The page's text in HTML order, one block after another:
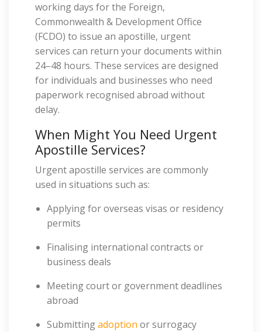
working days for the Foreign,
Commonwealth & Development Office
(FCDO) to issue an apostille, urgent
services can return your documents within
24–48 hours. These services are designed
for individuals and businesses who need
paperwork recognised abroad without
delay.
When Might You Need Urgent
Apostille Services?
Urgent apostille services are commonly
used in situations such as:
Applying for overseas visas or residency
permits
Finalising international contracts or
business deals
Meeting court or government deadlines
abroad
Submittingadoption or surrogacy